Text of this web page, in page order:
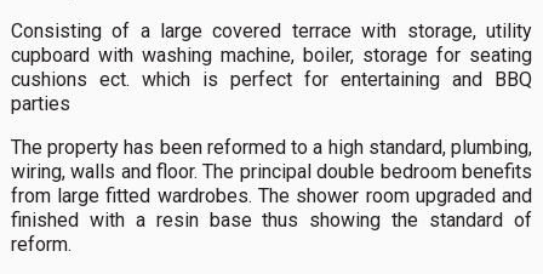
Consisting of a large covered terrace with storage, utility
cupboard with washing machine, boiler, storage for seating
cushions ect. which is perfect for entertaining and BBQ
parties
The property has been reformed to a high standard, plumbing,
wiring, walls and floor. The principal double bedroom benefits
from large fitted wardrobes. The shower room upgraded and
finished with a resin base thus showing the standard of
reform.